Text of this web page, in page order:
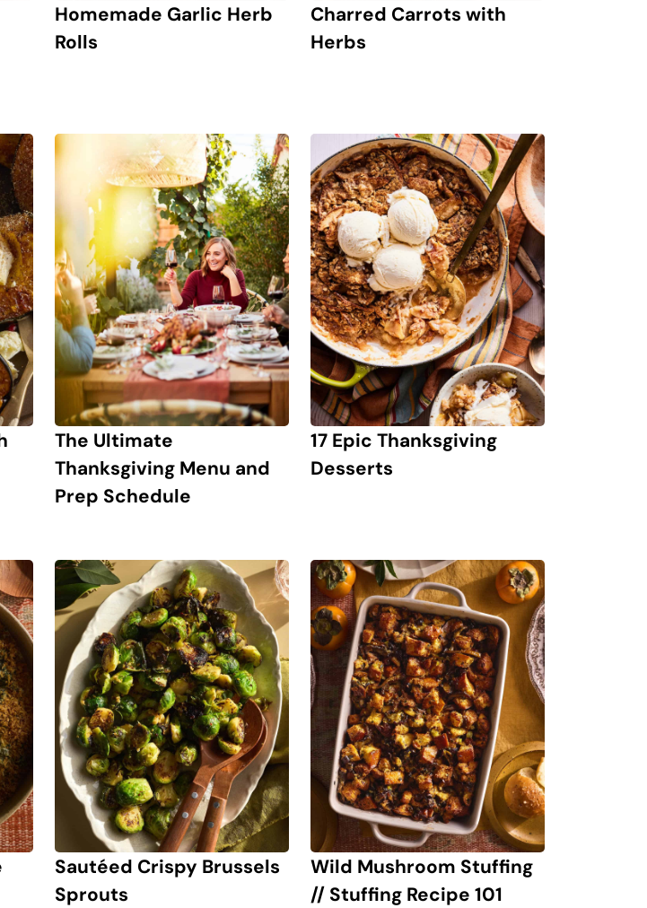
Homemade Garlic Herb
Rolls
Charred Carrots with
Herbs
The Ultimate
Thanksgiving Menu and
Prep Schedule
17 Epic Thanksgiving
Desserts
Sautéed Crispy Brussels
Sprouts
Wild Mushroom Stuffing
// Stuffing Recipe 101